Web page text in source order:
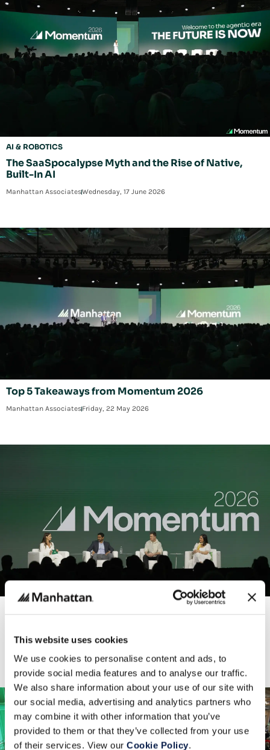
This website uses cookies
We use cookies to personalise content and ads, to
provide social media features and to analyse our traffic.
We also share information about your use of our site with
our social media, advertising and analytics partners who
may combine it with other information that you’ve
provided to them or that they’ve collected from your use
of their services. View our Cookie Policy.
AI & ROBOTICS
The SaaSpocalypse Myth and the Rise of Native,
Built-In AI
Manhattan AssociatesWednesday, 17 June 2026
Top 5 Takeaways from Momentum 2026
Manhattan AssociatesFriday, 22 May 2026
Commerce Era